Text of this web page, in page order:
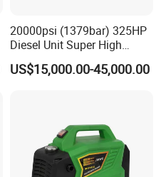
20000psi (1379bar) 325HP
Diesel Unit Super High
Pressure Pump Cleaner
US$15,000.00-45,000.00